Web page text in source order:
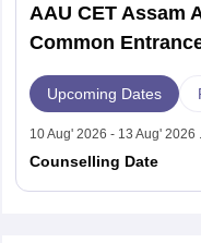
AAU CET Assam
Common
Upcoming Dates
10 Aug' 2026 - 13 Aug' 2026
Counselling Date